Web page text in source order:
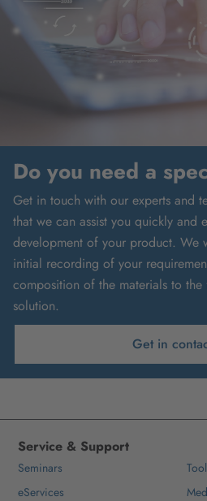
Do you need a
Get in touch with our experts and
that we can assist you quickly and
development of your product. We
initial recording of your
composition of the materials to
solution.
Get in
Service & Support
Seminars
eServices